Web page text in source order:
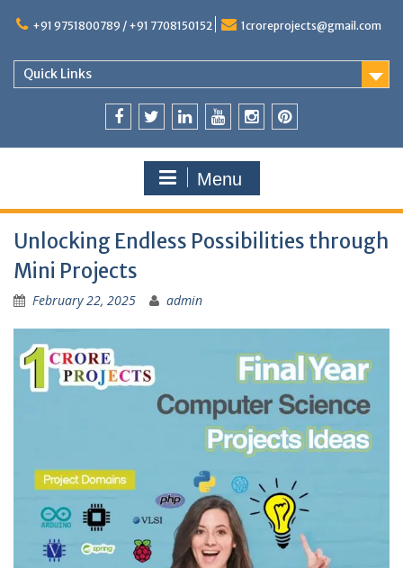
+91 9751800789 / +91 7708150152 1croreprojects@gmail.com
Quick Links
Menu
Unlocking Endless Possibilities through
Mini Projects
February 22, 2025 admin